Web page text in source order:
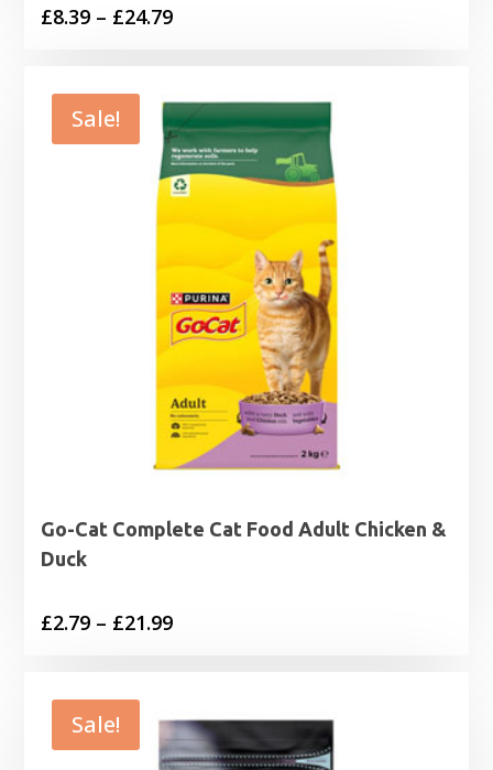
£8.39 – £24.79Price
through
£24.79
Sale!
Go-Cat Complete Cat Food Adult Chicken &
Duck
£2.79 – £21.99Price
through
£21.99
Sale!